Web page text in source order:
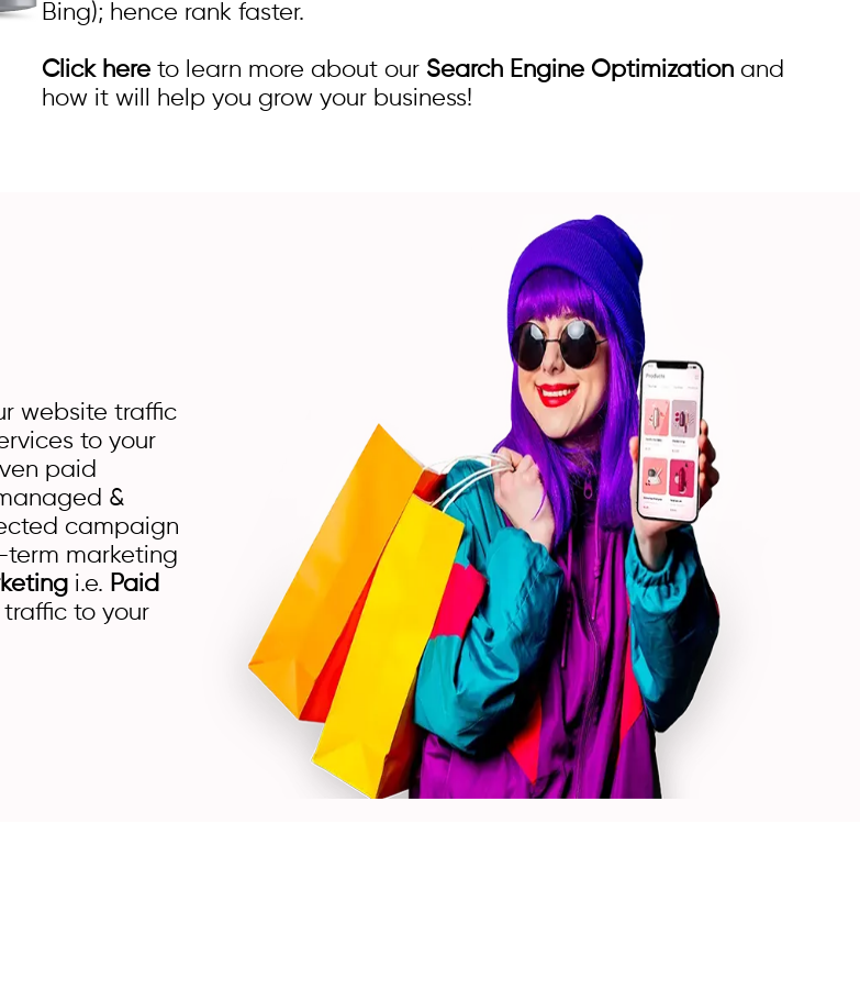
Bing); hence rank faster.
Click here to learn more about our Search Engine Optimization and
how it will help you grow your business!
website traffic
to your
paid
&
campaign
marketing
i.e. Paid
to your